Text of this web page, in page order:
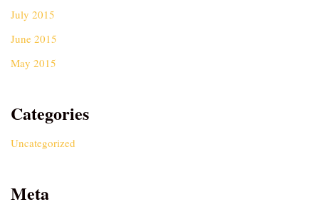
July 2015
June 2015
May 2015
Categories
Uncategorized
Meta